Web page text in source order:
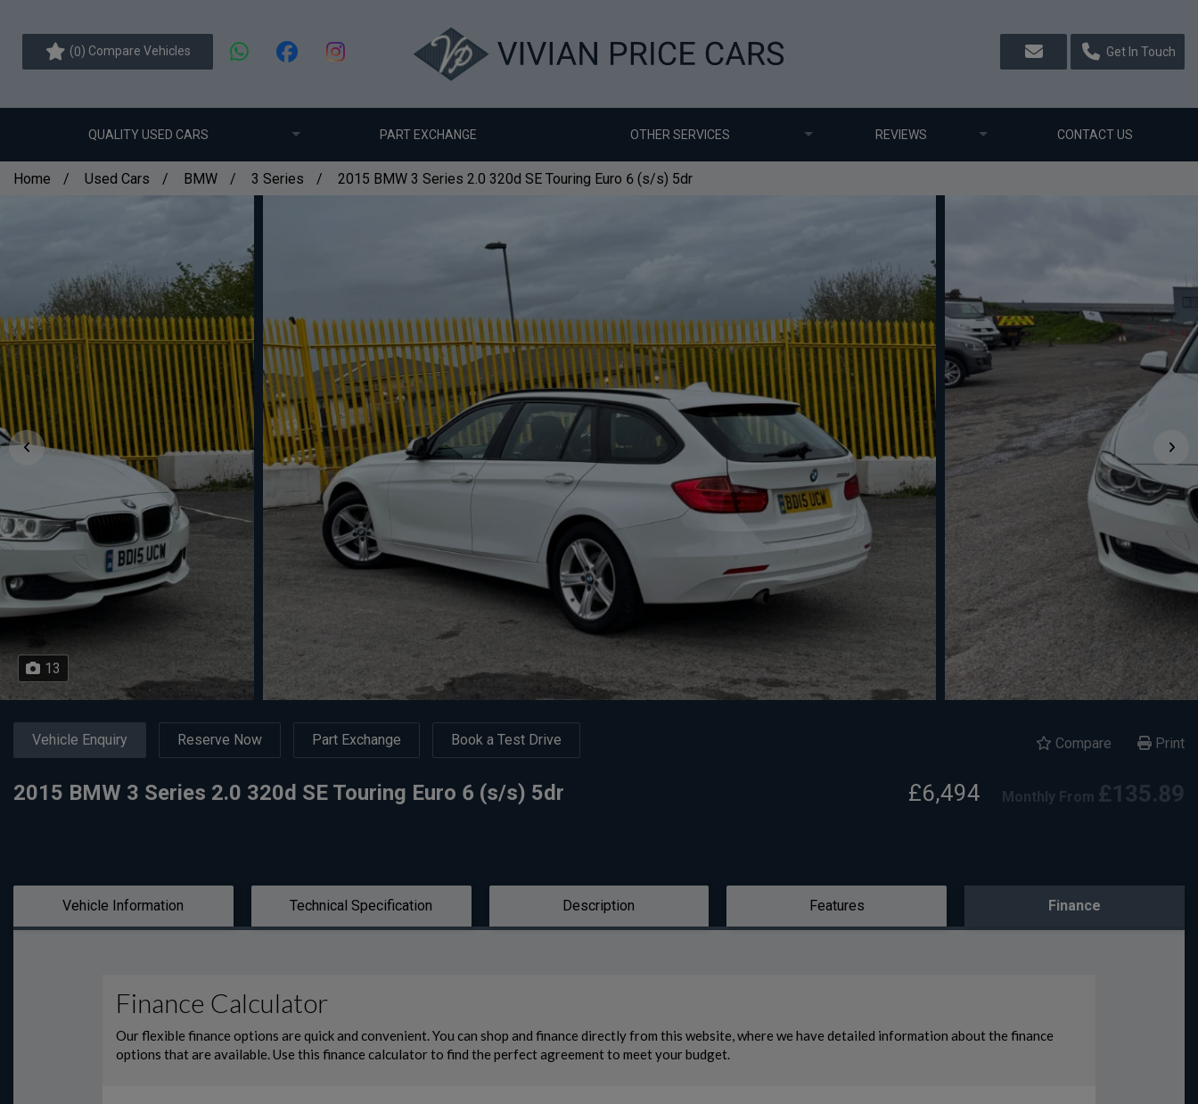
(0) Compare Vehicles Get In Touch
QUALITY USED CARS PART EXCHANGE OTHER SERVICES REVIEWS CONTACT US
Home Used Cars BMW 3 Series 2015 BMW 3 Series 2.0 320d SE Touring Euro 6 (s/s) 5dr
13
Vehicle Enquiry Reserve Now Part Exchange Book a Test Drive Compare Print
2015 BMW 3 Series 2.0 320d SE Touring Euro 6 (s/s) 5dr £6,494 Monthly From £135.89
Vehicle Information Technical Specification Description Features Finance